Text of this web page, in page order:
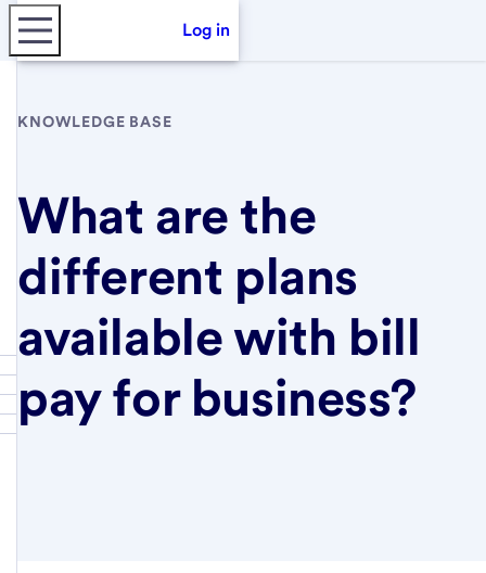
Log in
KNOWLEDGE BASE
What are the
different plans
available with bill
pay for business?